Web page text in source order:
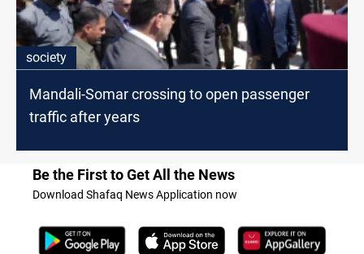
society
Mandali-Somar crossing to open passenger
traffic after years
Be the First to Get All the News
Download Shafaq News Application now